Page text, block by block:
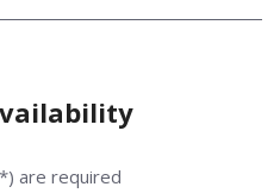
are required